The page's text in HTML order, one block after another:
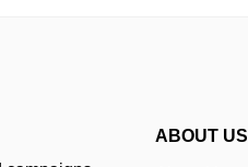
ABOUT US